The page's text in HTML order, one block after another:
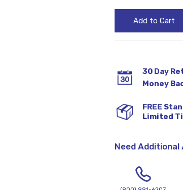
30 Day
Money
FREE
Limited
Need Additional